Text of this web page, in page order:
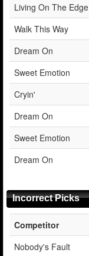
Living On The Edge
Walk This Way
Dream On
Sweet Emotion
Cryin'
Dream On
Sweet Emotion
Dream On
Incorrect Picks
Competitor
Nobody's Fault